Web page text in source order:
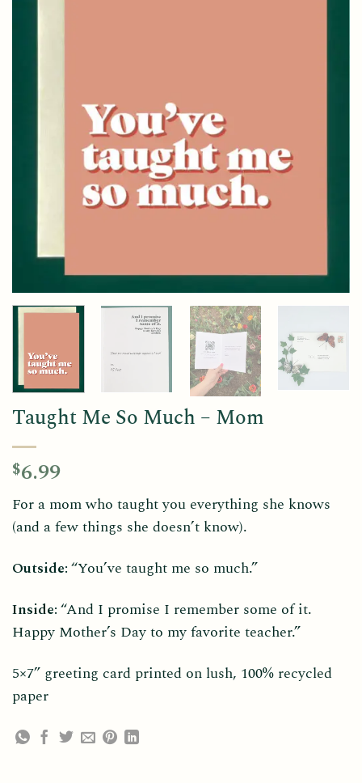
Taught Me So Much – Mom
$6.99
For a mom who taught you everything she knows
(and a few things she doesn’t know).
Outside:“You’ve taught me so much.”
Inside:“And I promise I remember some of it.
Happy Mother’s Day to my favorite teacher.”
5×7” greeting card printed on lush, 100% recycled
paper